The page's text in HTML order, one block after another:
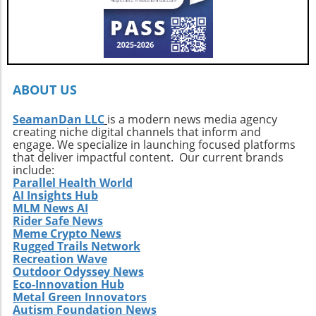
growth.Your Next Adventure AwaitsFor those
ignited by the stories of surf exploration,
Callahan’s journey is a call to action. It urges
every surfer to seek the untouched corners of
By getting off the beaten path, we uncover not
connections with diverse cultures and
practices. Whether it’s searching for that little-
known break or helping local communities
thrive through surf tourism, the art of surf
discovery is one of the most thrilling journeys
a surfer can embark upon.
ABOUT US
SeamanDan LLC is a modern news media agency
creating niche digital channels that inform and
engage. We specialize in launching focused platforms
that deliver impactful content. Our current brands
include:
Parallel Health World
AI Insights Hub
MLM News AI
Rider Safe News
Meme Crypto News
Rugged Trails Network
Recreation Wave
Outdoor Odyssey News
Eco-Innovation Hub
Metal Green Innovators
Autism Foundation News